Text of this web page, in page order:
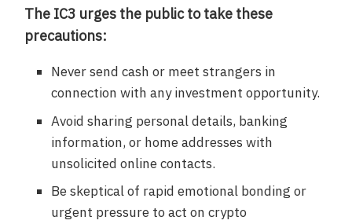
The IC3 urges the public to take these
precautions:
Never send cash or meet strangers in
connection with any investment opportunity.
Avoid sharing personal details, banking
information, or home addresses with
unsolicited online contacts.
Be skeptical of rapid emotional bonding or
urgent pressure to act on crypto